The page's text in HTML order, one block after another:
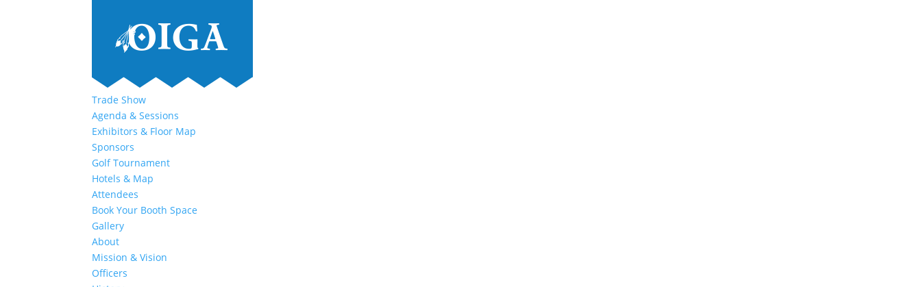
Trade Show
Agenda & Sessions
Exhibitors & Floor Map
Sponsors
Golf Tournament
Hotels & Map
Attendees
Book Your Booth Space
Gallery
About
Mission & Vision
Officers